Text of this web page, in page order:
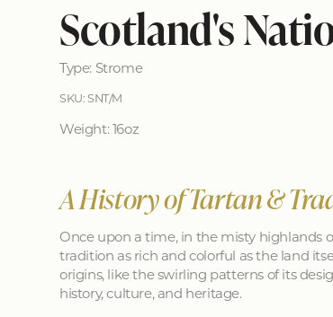
Scotland's
Type: Strome
SKU: SNT/M
Weight: 16oz
A History of Tartan &
Once upon a time, in the misty highlands
tradition as rich and colorful as the land
origins, like the swirling patterns of its
history, culture, and heritage.